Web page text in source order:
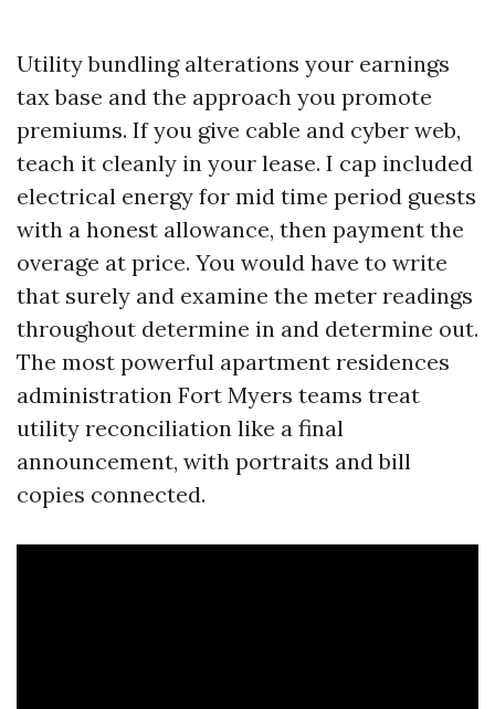
Utility bundling alterations your earnings
tax base and the approach you promote
premiums. If you give cable and cyber web,
teach it cleanly in your lease. I cap included
electrical energy for mid time period guests
with a honest allowance, then payment the
overage at price. You would have to write
that surely and examine the meter readings
throughout determine in and determine out.
The most powerful apartment residences
administration Fort Myers teams treat
utility reconciliation like a final
announcement, with portraits and bill
copies connected.